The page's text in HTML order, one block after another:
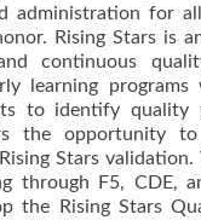
administration for
Rising Stars is
continuous
learning programs
to identify quality
the opportunity
Stars
through F5, CDE,
the Rising Stars